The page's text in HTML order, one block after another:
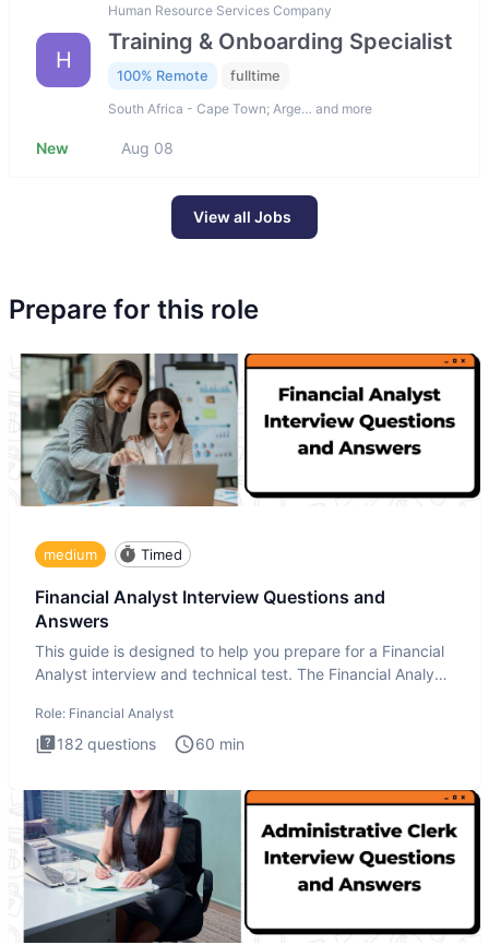
H
Human Resource Services Company
Training & Onboarding Specialist
100% Remote fulltime
South Africa - Cape Town; Arge… and more
New Aug 08
View all Jobs
Prepare for this role
medium Timed
Financial Analyst Interview Questions and
Answers
This guide is designed to help you prepare for a Financial
Analyst interview and technical test. The Financial Analyst
Role: Financial Analyst
182 questions 60 min